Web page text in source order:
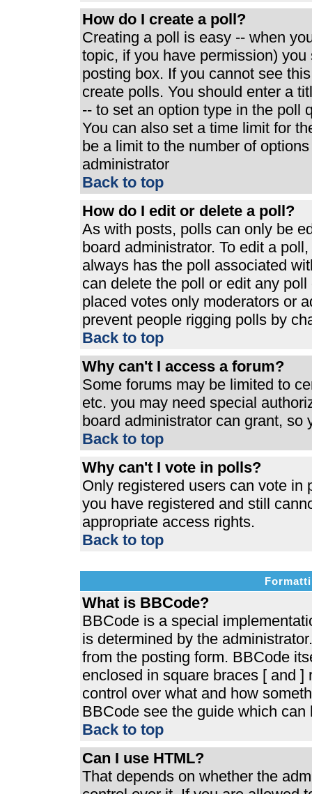
How do I create a poll?
Creating a poll is easy -- when
topic, if you have permission)
posting box. If you cannot see
create polls. You should enter a
-- to set an option type in the poll
You can also set a time limit for
be a limit to the number of
administrator
Back to top
How do I edit or delete a poll?
As with posts, polls can only be
board administrator. To edit a
always has the poll associated
can delete the poll or edit any
placed votes only moderators or
prevent people rigging polls by
Back to top
Why can't I access a forum?
Some forums may be limited to
etc. you may need special
board administrator can grant, so
Back to top
Why can't I vote in polls?
Only registered users can vote in
you have registered and still
appropriate access rights.
Back to top
What is BBCode?
BBCode is a special
is determined by the
from the posting form. BBCode
enclosed in square braces [ and
control over what and how
BBCode see the guide which
Back to top
Can I use HTML?
That depends on whether the